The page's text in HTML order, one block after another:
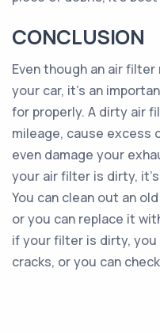
CONCLUSION
Even though an air
your car, it’s an
for properly. A dirty air
mileage, cause excess
even damage your
your air filter is dirty,
You can clean out an
or you can replace it
if your filter is dirty, you
cracks, or you can